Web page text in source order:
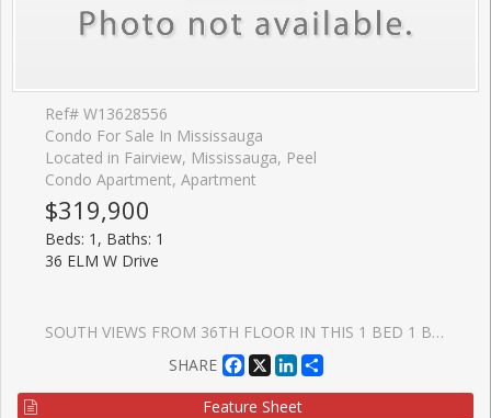
Ref# W13628556
Condo For Sale In Mississauga
Located in Fairview, Mississauga, Peel
Condo Apartment, Apartment
$319,900
Beds: 1, Baths: 1
36 ELM W Drive
SOUTH VIEWS FROM 36TH FLOOR IN THIS 1 BED 1 BATH CONDO UNIT!! High Ceilings, Laminate t/o Unit, Stainless Cooktop & Appliances, Floor-To-Ceiling Windows W/ South West Exposure & An Unobstructed View! Open Concept Design! Modern & Elegant Finishes Throughout! Modern Kitchen W/High-End Built-In Fisher & Paykel Appliances & Ceramic Backsplash! Master Br W/ 3Pc Ensuite! 24-Hour Concierge. Amazing Amenities Include A Party Room, Rooftop Terrace, Wi-Fi Lounge, Games Room, Fitness Room, And Theatre Room!!. Fantastic Location Near City Center Close to Bus Lines. Prime Location Connected To All Major Highways - 401, 403, 407, 410, And The Qew, Future Hurontario Lrt, Sheridan College, Celebration Square, Central Library, Ymca!
SHARE
Facebook
X LinkedIn
Feature Sheet